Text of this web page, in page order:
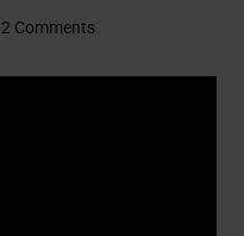
2 Comments